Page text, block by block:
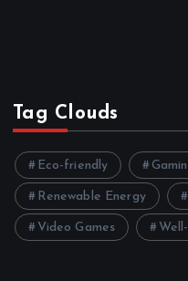
Tag Clouds
Eco-friendly
Renewable Energy
Video Games